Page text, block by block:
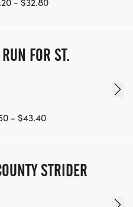
FOR ST.
- $43.40
STRIDER